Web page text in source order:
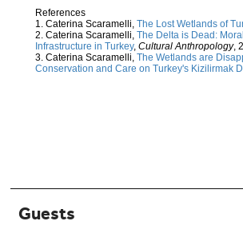
References
1. Caterina Scaramelli, The Lost Wetlands of
2. Caterina Scaramelli, The Delta is Dead:
Infrastructure in Turkey, Cultural Anthropology,
3. Caterina Scaramelli, The Wetlands are
Conservation and Care on Turkey's Kizilirmak
Guests